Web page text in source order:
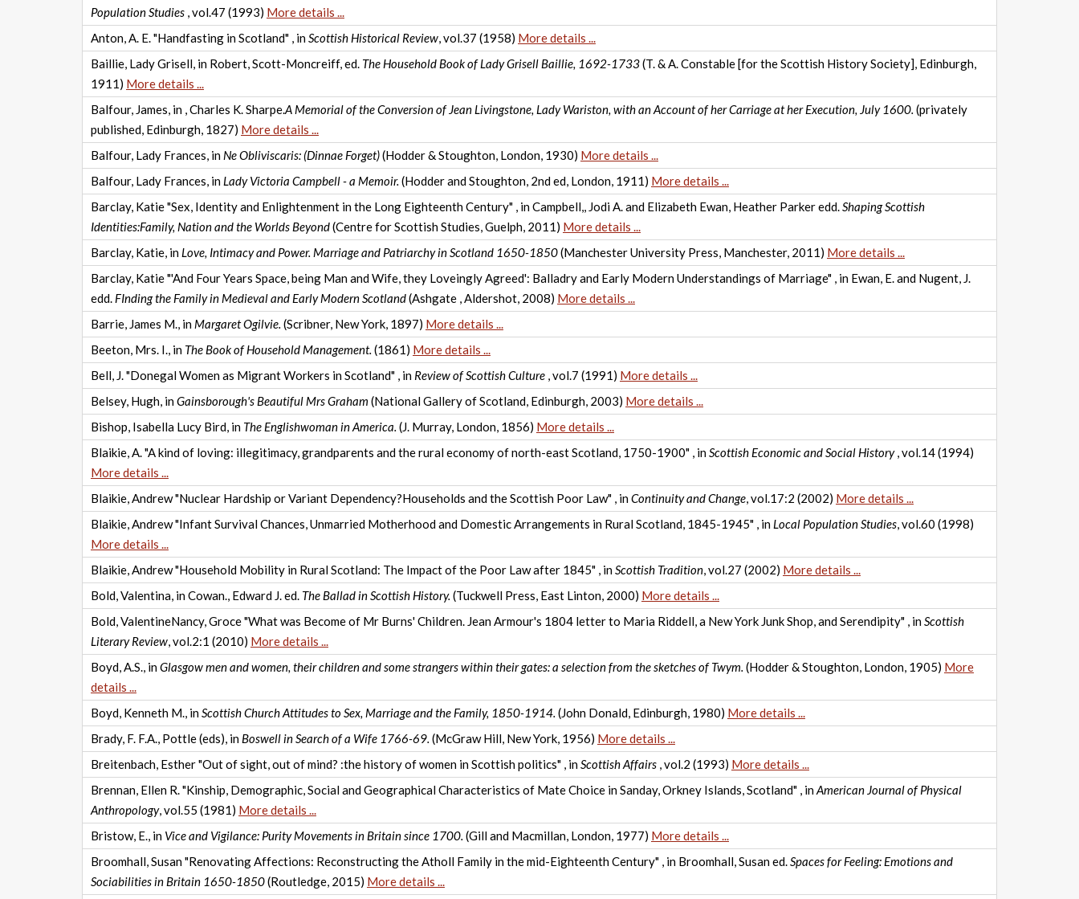
Population Studies , vol.47 (1993) More details ...
Anton, A. E. "Handfasting in Scotland" , inScottish Historical Review, vol.37 (1958) More details ...
Baillie, Lady Grisell, in Robert, Scott-Moncreiff, ed. The Household Book of Lady Grisell Baillie, 1692-1733(T. & A. Constable [for the Scottish History Society], Edinburgh,
1911) More details ...
Balfour, James, in , Charles K. Sharpe.A Memorial of the Conversion of Jean Livingstone, Lady Wariston, with an Account of her Carriage at her Execution, July 1600. (privately
published, Edinburgh, 1827) More details ...
Balfour, Lady Frances, in Ne Obliviscaris: (Dinnae Forget)(Hodder & Stoughton, London, 1930) More details ...
Balfour, Lady Frances, in Lady Victoria Campbell - a Memoir. (Hodder and Stoughton, 2nd ed, London, 1911) More details ...
Barclay, Katie "Sex, Identity and Enlightenment in the Long Eighteenth Century" , in Campbell,, Jodi A. and Elizabeth Ewan, Heather Parker edd.Shaping Scottish
Identities:Family, Nation and the Worlds Beyond(Centre for Scottish Studies, Guelph, 2011) More details ...
Barclay, Katie, in Love, Intimacy and Power. Marriage and Patriarchy in Scotland 1650-1850(Manchester University Press, Manchester, 2011) More details ...
Barclay, Katie "'And Four Years Space, being Man and Wife, they Loveingly Agreed': Balladry and Early Modern Understandings of Marriage" , in Ewan, E. and Nugent, J.
edd. FInding the Family in Medieval and Early Modern Scotland(Ashgate , Aldershot, 2008) More details ...
Barrie, James M., in Margaret Ogilvie. (Scribner, New York, 1897) More details ...
Beeton, Mrs. I., in The Book of Household Management. (1861) More details ...
Bell, J. "Donegal Women as Migrant Workers in Scotland" , in Review of Scottish Culture , vol.7 (1991) More details ...
Belsey, Hugh, inGainsborough's Beautiful Mrs Graham (National Gallery of Scotland, Edinburgh, 2003) More details ...
Bishop, Isabella Lucy Bird, in The Englishwoman in America. (J. Murray, London, 1856) More details ...
Blaikie, A. "A kind of loving: illegitimacy, grandparents and the rural economy of north-east Scotland, 1750-1900" , inScottish Economic and Social History, vol.14 (1994)
More details ...
Blaikie, Andrew "Nuclear Hardship or Variant Dependency?Households and the Scottish Poor Law" , inContinuity and Change, vol.17:2 (2002) More details ...
Blaikie, Andrew "Infant Survival Chances, Unmarried Motherhood and Domestic Arrangements in Rural Scotland, 1845-1945" , in Local Population Studies, vol.60 (1998)
More details ...
Blaikie, Andrew "Household Mobility in Rural Scotland: The Impact of the Poor Law after 1845" , inScottish Tradition, vol.27 (2002) More details ...
Bold, Valentina, in Cowan., Edward J. ed. The Ballad in Scottish History. (Tuckwell Press, East Linton, 2000) More details ...
Bold, ValentineNancy, Groce "What was Become of Mr Burns' Children. Jean Armour's 1804 letter to Maria Riddell, a New York Junk Shop, and Serendipity" , inScottish
Literary Review, vol.2:1 (2010) More details ...
Boyd, A.S., inGlasgow men and women, their children and some strangers within their gates: a selection from the sketches of Twym. (Hodder & Stoughton, London, 1905) More
details ...
Boyd, Kenneth M., inScottish Church Attitudes to Sex, Marriage and the Family, 1850-1914. (John Donald, Edinburgh, 1980) More details ...
Brady, F. F.A., Pottle (eds), in Boswell in Search of a Wife 1766-69. (McGraw Hill, New York, 1956) More details ...
Breitenbach, Esther "Out of sight, out of mind? :the history of women in Scottish politics" , inScottish Affairs , vol.2 (1993) More details ...
Brennan, Ellen R. "Kinship, Demographic, Social and Geographical Characteristics of Mate Choice in Sanday, Orkney Islands, Scotland" , inAmerican Journal of Physical
Anthropology, vol.55 (1981) More details ...
Bristow, E., in Vice and Vigilance: Purity Movements in Britain since 1700. (Gill and Macmillan, London, 1977) More details ...
Broomhall, Susan "Renovating Affections: Reconstructing the Atholl Family in the mid-Eighteenth Century" , in Broomhall, Susan ed.Spaces for Feeling: Emotions and
Sociabilities in Britain 1650-1850(Routledge, 2015) More details ...